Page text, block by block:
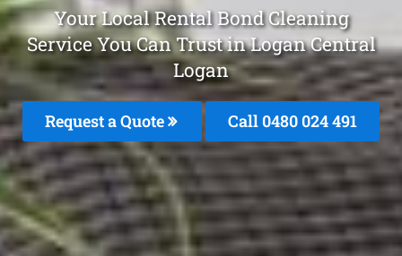
Your Local Rental Bond Cleaning
Service You Can Trust in Logan Central
Logan
Request a Quote Call 0480 024 491